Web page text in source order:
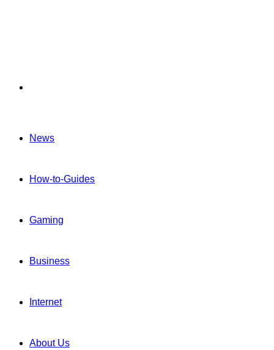
News
How-to-Guides
Gaming
Business
Internet
About Us